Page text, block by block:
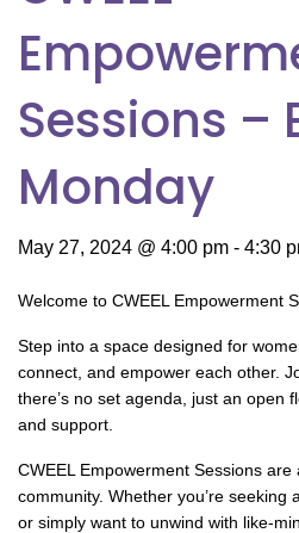
Sessions –
Monday
May 27, 2024 @ 4:00 pm - 4:30
Welcome to CWEEL Empowerment
Step into a space designed for
connect, and empower each other.
there’s no set agenda, just an open
and support.
CWEEL Empowerment Sessions
community. Whether you’re
or simply want to unwind with like-